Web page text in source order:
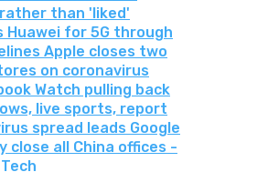
than 'liked'
Huawei for 5G through
Apple closes two
on coronavirus
Watch pulling back
live sports, report
spread leads Google
close all China offices -